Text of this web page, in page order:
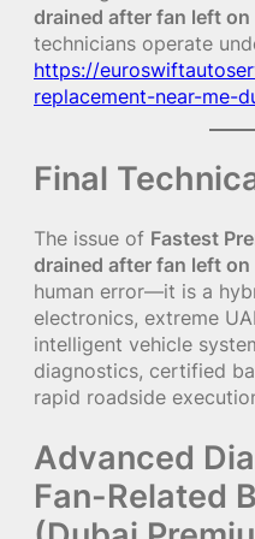
drained after fan left on
technicians operate
https://
replacement-near-me-
Final
The issue of Fastest
drained after fan left on
human error—it is a
electronics, extreme
intelligent vehicle
diagnostics, certified
rapid roadside
Advanced
Fan-Related